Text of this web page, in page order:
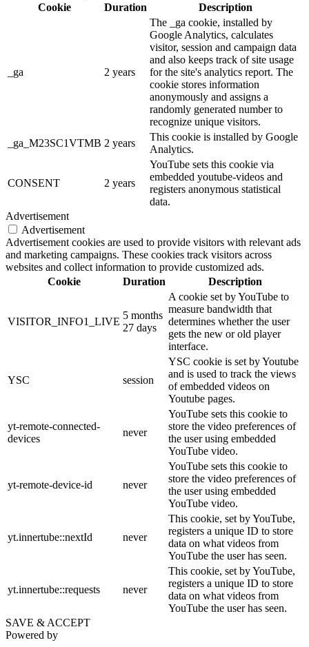
Cookie
Duration Description
_ga 2 years
The _ga cookie, installed by
Google Analytics, calculates
visitor, session and campaign data
and also keeps track of site usage
for the site's analytics report. The
cookie stores information
anonymously and assigns a
randomly generated number to
recognize unique visitors.
_ga_M23SC1VTMB 2 years
This cookie is installed by Google
Analytics.
CONSENT 2 years
YouTube sets this cookie via
embedded youtube-videos and
registers anonymous statistical
data.
Advertisement
Advertisement
Advertisement cookies are used to provide visitors with relevant ads
and marketing campaigns. These cookies track visitors across
websites and collect information to provide customized ads.
Cookie
Duration Description
VISITOR_INFO1_LIVE
5 months
27 days
A cookie set by YouTube to
measure bandwidth that
determines whether the user
gets the new or old player
interface.
YSC session
YSC cookie is set by Youtube
and is used to track the views
of embedded videos on
Youtube pages.
yt-remote-connected-
devices
never
YouTube sets this cookie to
store the video preferences of
the user using embedded
YouTube video.
yt-remote-device-id never
YouTube sets this cookie to
store the video preferences of
the user using embedded
YouTube video.
yt.innertube::nextId never
This cookie, set by YouTube,
registers a unique ID to store
data on what videos from
YouTube the user has seen.
yt.innertube::requests never
This cookie, set by YouTube,
registers a unique ID to store
data on what videos from
YouTube the user has seen.
SAVE & ACCEPT
Powered by